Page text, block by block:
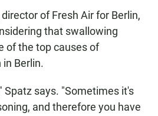
of Fresh Air for Berlin,
that swallowing
of the top causes of
in Berlin.
Spatz says. "Sometimes it's
and therefore you have